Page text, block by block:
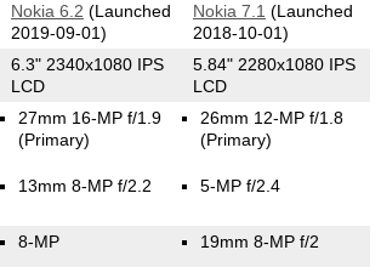
Nokia 6.2 (Launched
2019-09-01)
Nokia 7.1 (Launched
2018-10-01)
6.3" 2340x1080 IPS
LCD
5.84" 2280x1080 IPS
LCD
27mm 16-MP f/1.9
(Primary)
13mm 8-MP f/2.2
26mm 12-MP f/1.8
(Primary)
5-MP f/2.4
8-MP 19mm 8-MP f/2